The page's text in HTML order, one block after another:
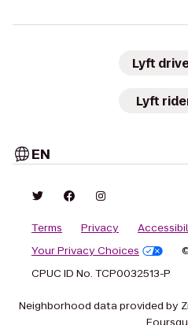
Lyft
Lyft
EN
Terms Privacy
Your Privacy Choices
CPUC ID No. TCP0032513-P
Neighborhood data provided by